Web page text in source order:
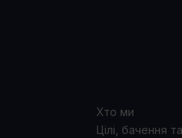
Хто ми
Цілі, бачення